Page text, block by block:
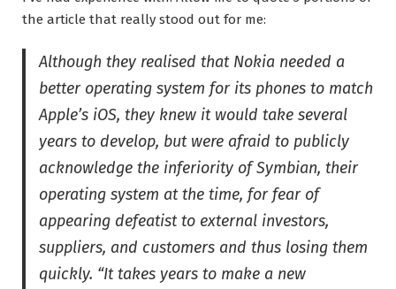
the article that really stood out for me:
Although they realised that Nokia needed a
better operating system for its phones to match
Apple’s iOS, they knew it would take several
years to develop, but were afraid to publicly
acknowledge the inferiority of Symbian, their
operating system at the time, for fear of
appearing defeatist to external investors,
suppliers, and customers and thus losing them
quickly. “It takes years to make a new